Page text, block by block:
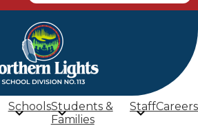
Northern
Lights
School
Division
SchoolsStudents &
Families
StaffCareers
Search